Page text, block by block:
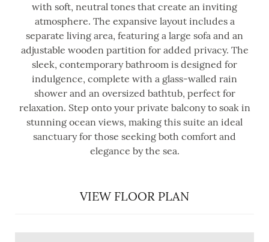
with soft, neutral tones that create an inviting
atmosphere. The expansive layout includes a
separate living area, featuring a large sofa and an
adjustable wooden partition for added privacy. The
sleek, contemporary bathroom is designed for
indulgence, complete with a glass-walled rain
shower and an oversized bathtub, perfect for
relaxation. Step onto your private balcony to soak in
stunning ocean views, making this suite an ideal
sanctuary for those seeking both comfort and
elegance by the sea.
VIEW FLOOR PLAN